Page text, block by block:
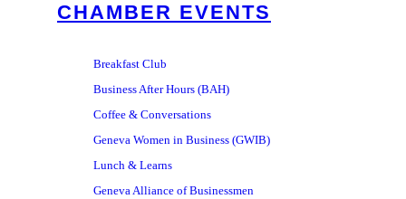
CHAMBER EVENTS
Breakfast Club
Business After Hours (BAH)
Coffee & Conversations
Geneva Women in Business (GWIB)
Lunch & Learns
Geneva Alliance of Businessmen